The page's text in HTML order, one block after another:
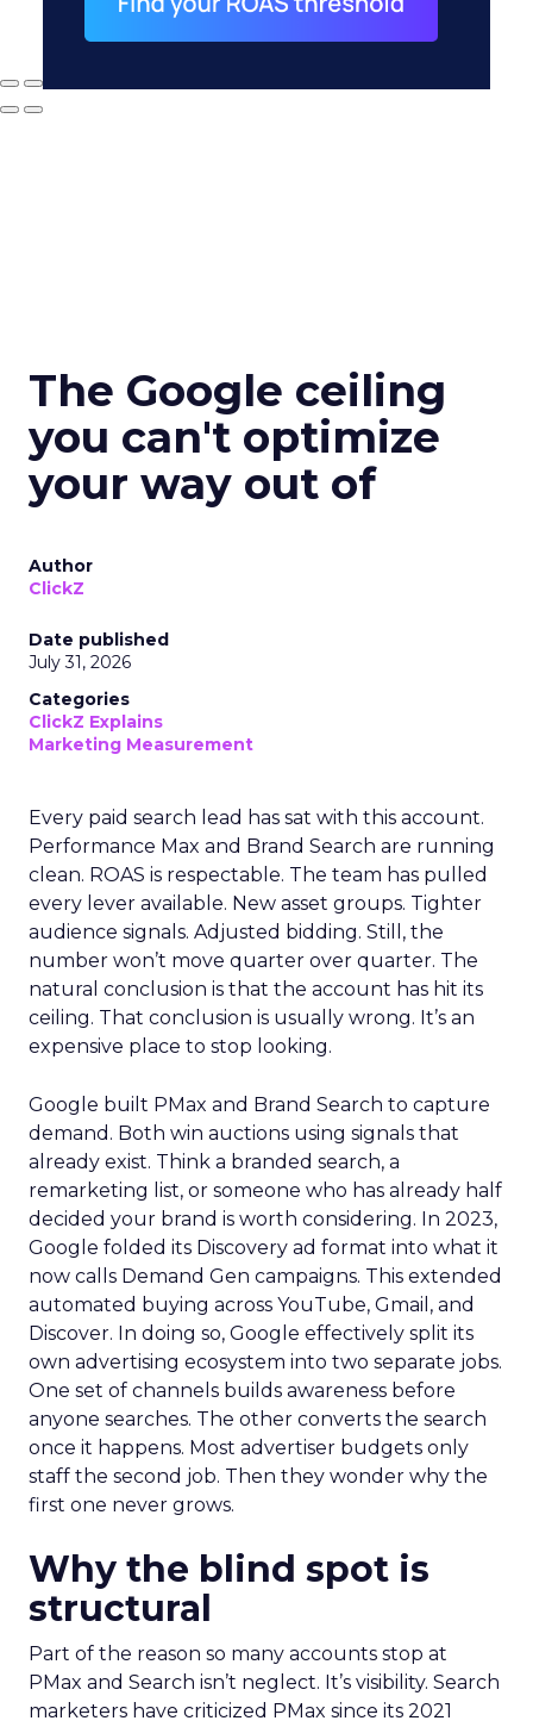
The Google ceiling
you can't optimize
your way out of
Author
ClickZ
Date published
July 31, 2026
Categories
ClickZ Explains
Marketing Measurement
Every paid search lead has sat with this account.
Performance Max and Brand Search are running
clean. ROAS is respectable. The team has pulled
every lever available. New asset groups. Tighter
audience signals. Adjusted bidding. Still, the
number won’t move quarter over quarter. The
natural conclusion is that the account has hit its
ceiling. That conclusion is usually wrong. It’s an
expensive place to stop looking.
Google built PMax and Brand Search to capture
demand. Both win auctions using signals that
already exist. Think a branded search, a
remarketing list, or someone who has already half
decided your brand is worth considering. In 2023,
Google folded its Discovery ad format into what it
now calls Demand Gen campaigns. This extended
automated buying across YouTube, Gmail, and
Discover. In doing so, Google effectively split its
own advertising ecosystem into two separate jobs.
One set of channels builds awareness before
anyone searches. The other converts the search
once it happens. Most advertiser budgets only
staff the second job. Then they wonder why the
first one never grows.
Why the blind spot is
structural
Part of the reason so many accounts stop at
PMax and Search isn’t neglect. It’s visibility. Search
marketers have criticized PMax since its 2021